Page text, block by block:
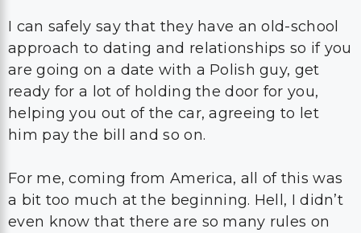
I can safely say that they have an old-school
approach to dating and relationships so if you
are going on a date with a Polish guy, get
ready for a lot of holding the door for you,
helping you out of the car, agreeing to let
him pay the bill and so on.
For me, coming from America, all of this was
a bit too much at the beginning. Hell, I didn’t
even know that there are so many rules on